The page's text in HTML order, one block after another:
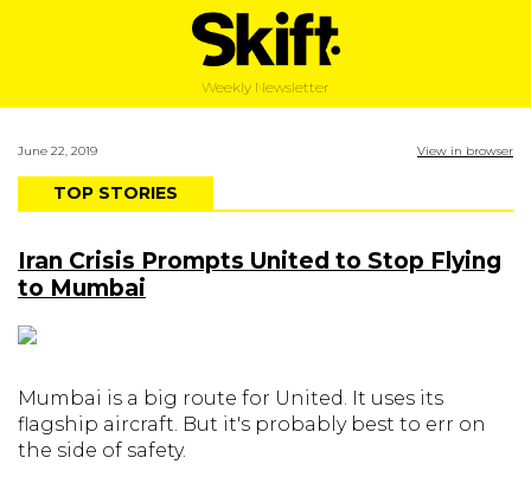
Weekly Newsletter
June 22, 2019 View in browser
TOP STORIES
Iran Crisis Prompts United to Stop Flying
to Mumbai
Mumbai is a big route for United. It uses its
flagship aircraft. But it's probably best to err on
the side of safety.